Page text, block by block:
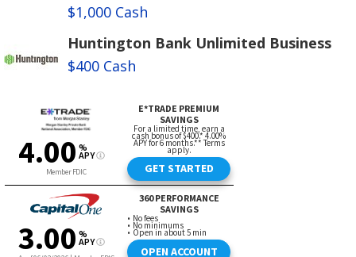
$1,000 Cash
Huntington Bank Unlimited Business
$400 Cash